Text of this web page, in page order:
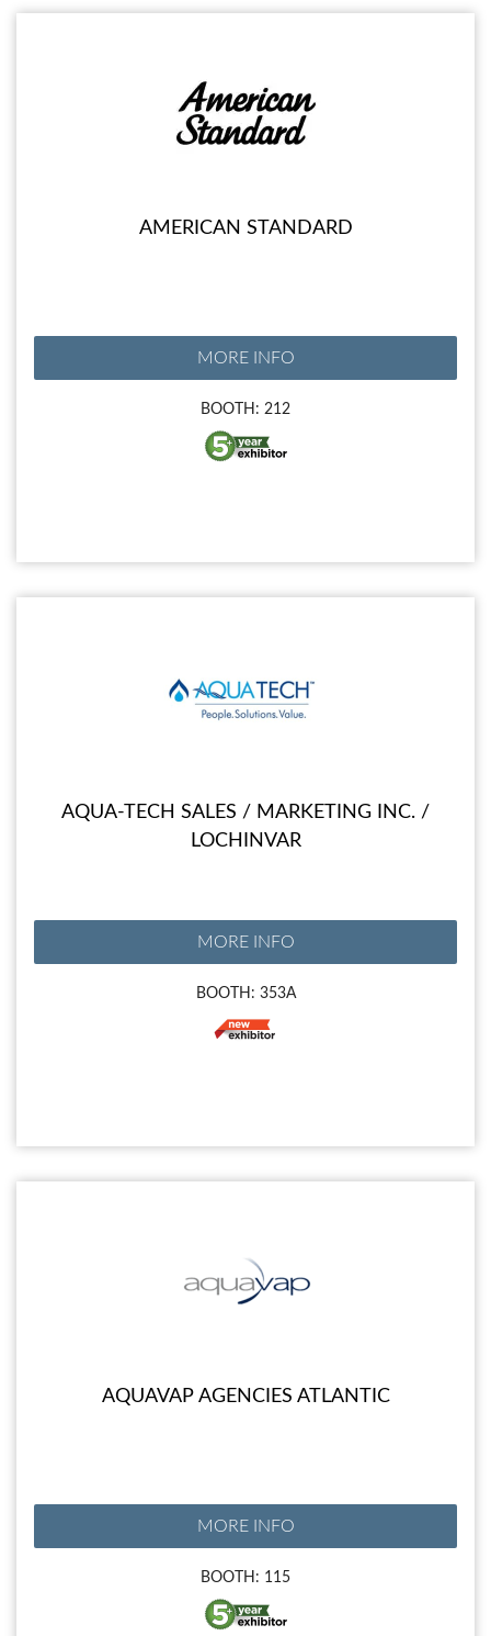
AMERICAN STANDARD
MORE INFO
BOOTH: 212
AQUA-TECH SALES / MARKETING INC. /
LOCHINVAR
MORE INFO
BOOTH: 353A
AQUAVAP AGENCIES ATLANTIC
MORE INFO
BOOTH: 115